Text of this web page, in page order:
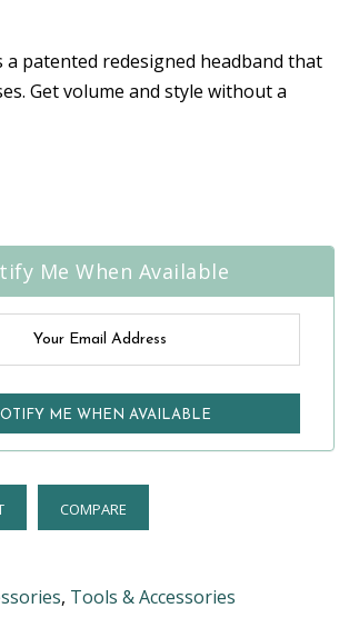
a patented redesigned headband that
Get volume and style without a
Me When Available
COMPARE
, Tools & Accessories